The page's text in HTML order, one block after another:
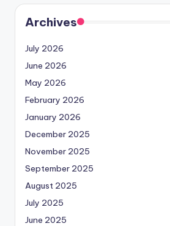
Archives
July 2026
June 2026
May 2026
February 2026
January 2026
December 2025
November 2025
September 2025
August 2025
July 2025
June 2025